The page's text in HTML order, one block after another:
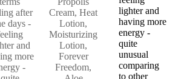
after
days -
and
more
-
Cream, Heat
Lotion,
Moisturizing
Lotion,
Forever
Freedom,
lighter and
having more
energy -
quite
unusual
comparing
to other